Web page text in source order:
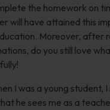
the homework on
will have attained this
Moreover, after
do you still love
I was a young student,
he sees me as a